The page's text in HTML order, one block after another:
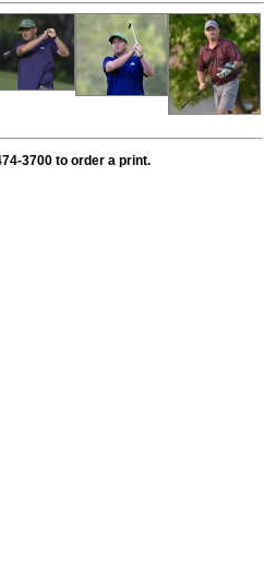
3700 to order a print.